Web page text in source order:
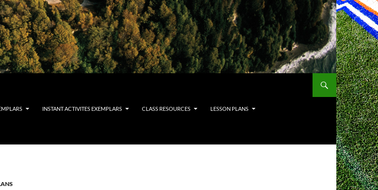
INSTANT ACTIVITES EXEMPLARS CLASS RESOURCES LESSON PLANS